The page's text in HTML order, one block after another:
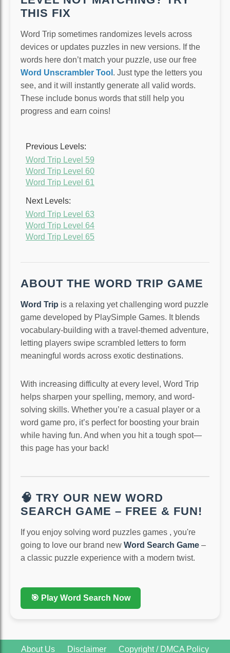
THIS FIX
Word Trip sometimes randomizes levels across
devices or updates puzzles in new versions. If the
words here don’t match your puzzle, use our free
Word Unscrambler Tool . Just type the letters you
see, and it will instantly generate all valid words.
These include bonus words that still help you
progress and earn coins!
Previous Levels:
Word Trip Level 59
Word Trip Level 60
Word Trip Level 61
Next Levels:
Word Trip Level 63
Word Trip Level 64
Word Trip Level 65
ABOUT THE WORD TRIP GAME
Word Trip is a relaxing yet challenging word puzzle
game developed by PlaySimple Games. It blends
vocabulary-building with a travel-themed adventure,
letting players swipe scrambled letters to form
meaningful words across exotic destinations.
With increasing difficulty at every level, Word Trip
helps sharpen your spelling, memory, and word-
solving skills. Whether you’re a casual player or a
word game pro, it’s perfect for boosting your brain
while having fun. And when you hit a tough spot—
this page has your back!
🧠 TRY OUR NEW WORD
SEARCH GAME – FREE & FUN!
If you enjoy solving word puzzles games , you're
going to love our brand new Word Search Game –
a classic puzzle experience with a modern twist.
🎯 Play Word Search Now
About Us Disclaimer Copyright / DMCA Policy